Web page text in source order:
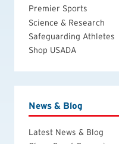
Premier Sports
Science & Research
Safeguarding Athletes
Shop USADA
News & Blog
Latest News & Blog